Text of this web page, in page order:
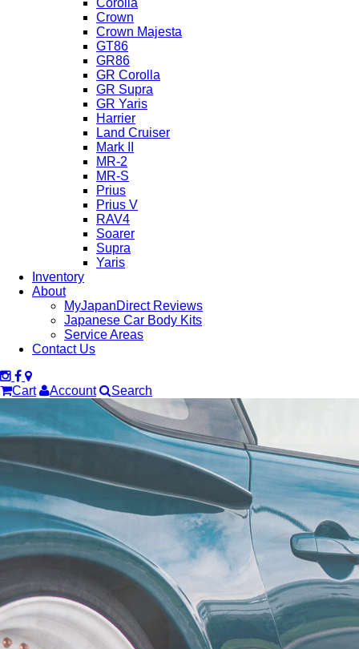
Corolla
Crown
Crown Majesta
GT86
GR86
GR Corolla
GR Supra
GR Yaris
Harrier
Land Cruiser
Mark II
MR-2
MR-S
Prius
Prius V
RAV4
Soarer
Supra
Yaris
Inventory
About
MyJapanDirect Reviews
Japanese Car Body Kits
Service Areas
Contact Us
Cart Account Search